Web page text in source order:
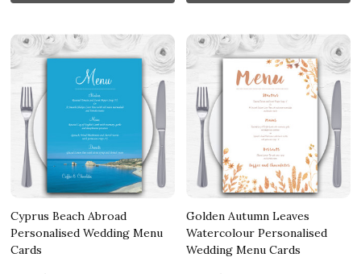
Cyprus Beach Abroad
Personalised Wedding Menu
Cards
Golden Autumn Leaves
Watercolour Personalised
Wedding Menu Cards